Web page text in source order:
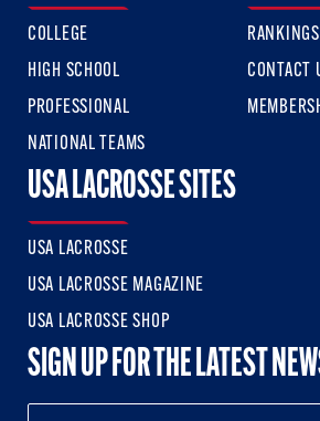
COLLEGE
HIGH SCHOOL
PROFESSIONAL
NATIONAL TEAMS
RANKINGS
CONTACT
USA LACROSSE SITES
USA LACROSSE
USA LACROSSE MAGAZINE
USA LACROSSE SHOP
SIGN UP FOR THE LATEST